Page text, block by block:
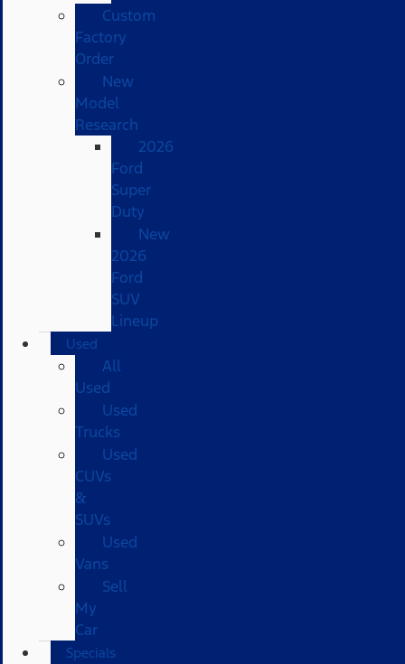
Custom
Factory
Order
New
Model
Research
2026
Ford
Super
Duty
New
2026
Ford
SUV
Lineup
Used
All
Used
Used
Trucks
Used
CUVs
&
SUVs
Used
Vans
Sell
My
Car
Specials